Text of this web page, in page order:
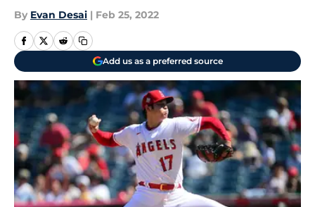
By Evan Desai | Feb 25, 2022
Add us as a preferred source